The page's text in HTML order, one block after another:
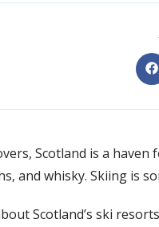
Scotland is a
and whisky. Skiing is
Scotland’s ski